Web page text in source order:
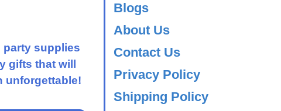
party supplies
gifts that will
unforgettable!
Blogs
About Us
Contact Us
Privacy Policy
Shipping Policy